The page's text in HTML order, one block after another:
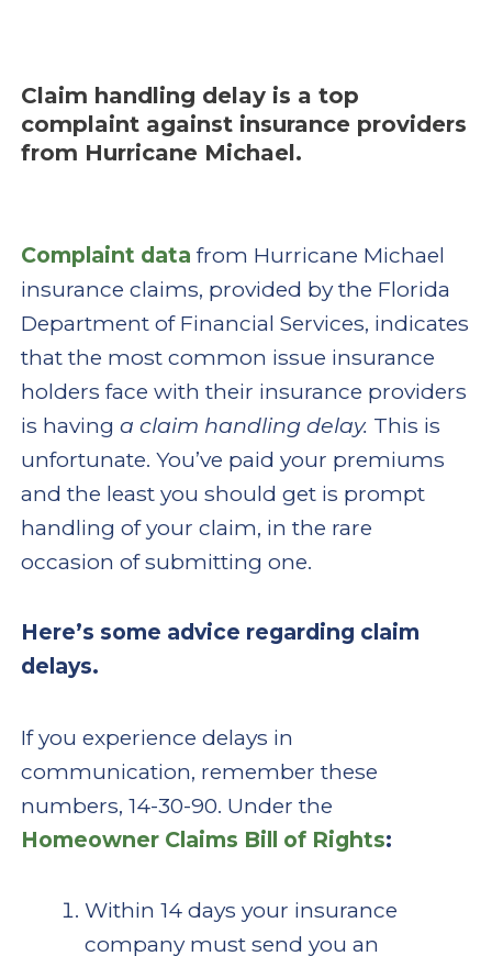
Claim handling delay is a top
complaint against insurance providers
from Hurricane Michael.
Complaint data from Hurricane Michael
insurance claims, provided by the Florida
Department of Financial Services, indicates
that the most common issue insurance
holders face with their insurance providers
is having a claim handling delay. This is
unfortunate. You’ve paid your premiums
and the least you should get is prompt
handling of your claim, in the rare
occasion of submitting one.
Here’s some advice regarding claim
delays.
If you experience delays in
communication, remember these
numbers, 14-30-90. Under the
Homeowner Claims Bill of Rights:
Within 14 days your insurance
company must send you an